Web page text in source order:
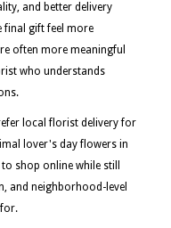
and better delivery
final gift feel more
often more meaningful
who understands
local florist delivery for
lover's day flowers in
shop online while still
and neighborhood-level